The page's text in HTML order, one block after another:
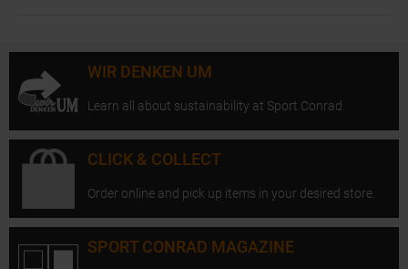
WIR DENKEN UM
Learn all about sustainability at Sport Conrad.
CLICK & COLLECT
Order online and pick up items in your desired store.
SPORT CONRAD MAGAZINE